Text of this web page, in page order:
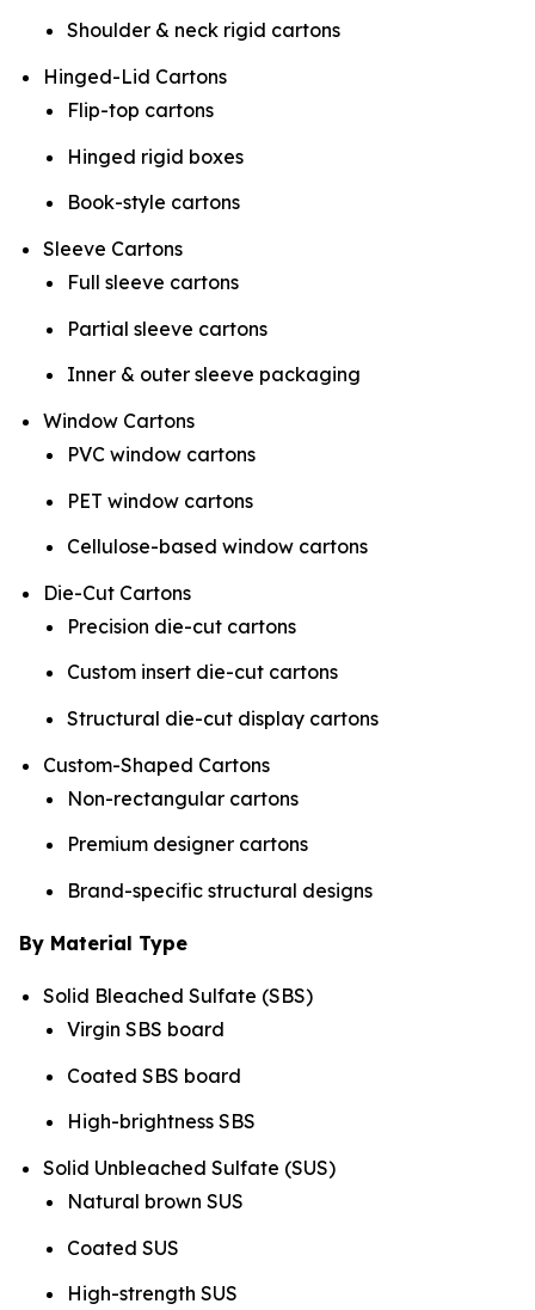
Shoulder & neck rigid cartons
Hinged-Lid Cartons
Flip-top cartons
Hinged rigid boxes
Book-style cartons
Sleeve Cartons
Full sleeve cartons
Partial sleeve cartons
Inner & outer sleeve packaging
Window Cartons
PVC window cartons
PET window cartons
Cellulose-based window cartons
Die-Cut Cartons
Precision die-cut cartons
Custom insert die-cut cartons
Structural die-cut display cartons
Custom-Shaped Cartons
Non-rectangular cartons
Premium designer cartons
Brand-specific structural designs
By Material Type
Solid Bleached Sulfate (SBS)
Virgin SBS board
Coated SBS board
High-brightness SBS
Solid Unbleached Sulfate (SUS)
Natural brown SUS
Coated SUS
High-strength SUS